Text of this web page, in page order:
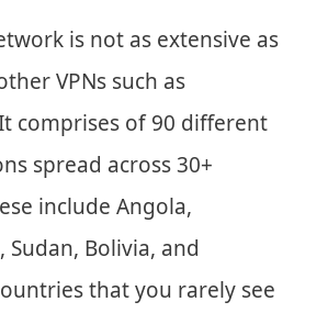
is not as extensive as
VPNs such as
comprises of 90 different
spread across 30+
include Angola,
Sudan, Bolivia, and
that you rarely see